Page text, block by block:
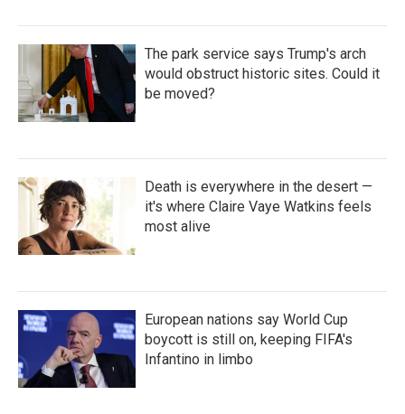
The park service says Trump's arch
would obstruct historic sites. Could it
be moved?
Death is everywhere in the desert —
it's where Claire Vaye Watkins feels
most alive
European nations say World Cup
boycott is still on, keeping FIFA's
Infantino in limbo